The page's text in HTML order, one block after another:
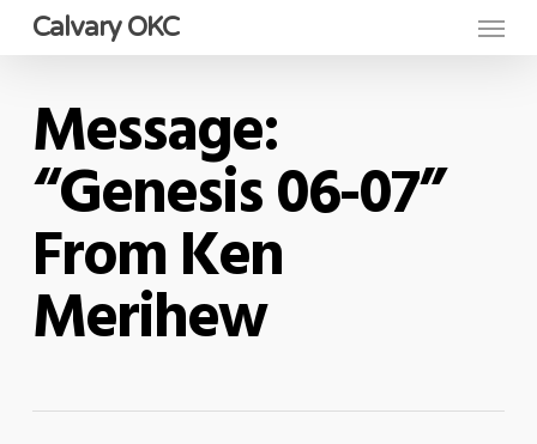
Skip
content
Calvary OKC Menu
Message:
“Genesis 06-07”
From Ken
Merihew